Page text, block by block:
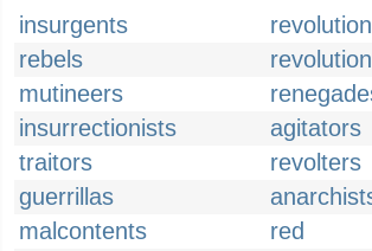
insurgents
rebels
mutineers
insurrectionists
agitators
traitors
revolters
guerrillas
malcontents
red